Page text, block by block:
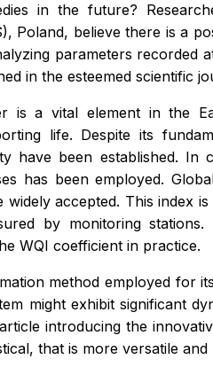
in the future?
Poland, believe there is a
parameters recorded
in the esteemed scientific
is a vital element in the
life. Despite its
have been established. In
has been employed.
widely accepted. This index
by monitoring
WQI coefficient in practice.
method employed for
might exhibit significant
introducing the
that is more versatile